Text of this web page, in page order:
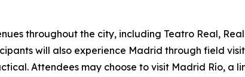
throughout the city, including Teatro Real,
will also experience Madrid through field
Attendees may choose to visit Madrid Río, a